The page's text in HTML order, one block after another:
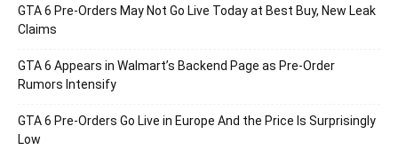
GTA 6 Pre-Orders May Not Go Live Today at Best Buy, New Leak
Claims
GTA 6 Appears in Walmart’s Backend Page as Pre-Order
Rumors Intensify
GTA 6 Pre-Orders Go Live in Europe And the Price Is Surprisingly
Low